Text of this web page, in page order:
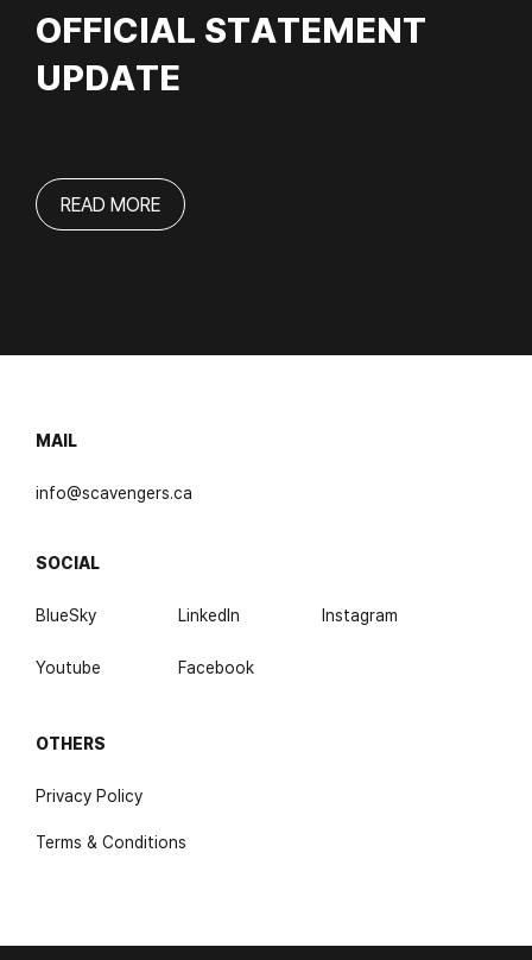
OFFICIAL STATEMENT
UPDATE
READ MORE
MAIL
info@scavengers.ca
SOCIAL
BlueSky LinkedIn Instagram
Youtube Facebook
OTHERS
Privacy Policy
Terms & Conditions